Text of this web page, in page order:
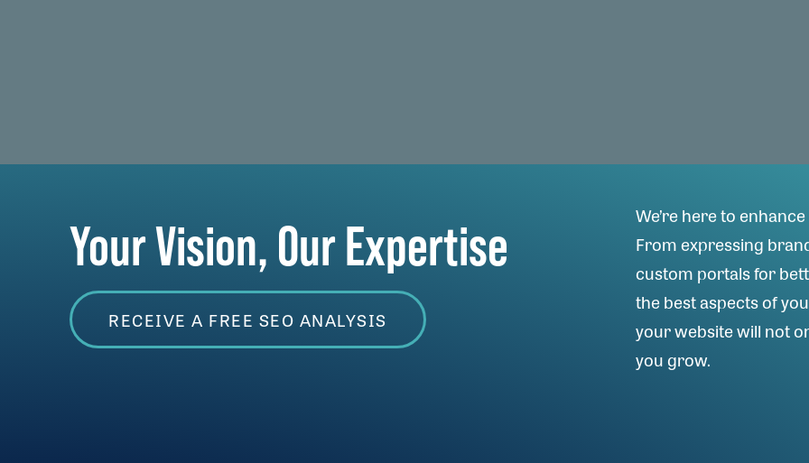
Your Vision, Our Expertise
RECEIVE A FREE SEO ANALYSIS
We’re here to
From expressing
custom portals for
the best aspects of
your website will not
you grow.